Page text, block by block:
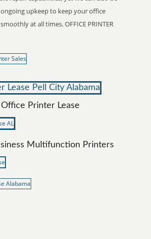
upkeep to keep your office
at all times. OFFICE PRINTER
Office Printer Lease
Multifunction Printers